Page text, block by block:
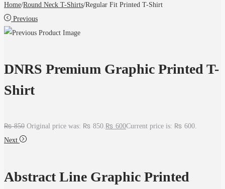
Home/Round Neck T-Shirts/Regular Fit Printed T-Shirt
Previous
DNRS Premium Graphic Printed T-
Shirt
₨850 Original price was: ₨ 850. ₨ 600Current price is: ₨ 600.
Next
Abstract Line Graphic Printed